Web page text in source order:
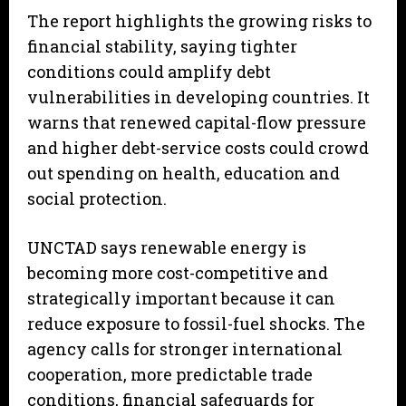
The report highlights the growing risks to
financial stability, saying tighter
conditions could amplify debt
vulnerabilities in developing countries. It
warns that renewed capital-flow pressure
and higher debt-service costs could crowd
out spending on health, education and
social protection.
UNCTAD says renewable energy is
becoming more cost-competitive and
strategically important because it can
reduce exposure to fossil-fuel shocks. The
agency calls for stronger international
cooperation, more predictable trade
conditions, financial safeguards for